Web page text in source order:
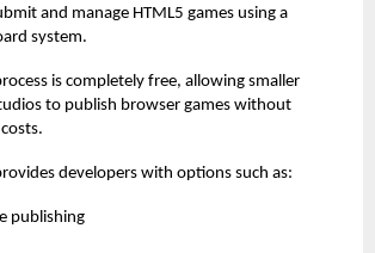
and manage HTML5 games using a
system.
is completely free, allowing smaller
to publish browser games without
developers with options such as:
publishing